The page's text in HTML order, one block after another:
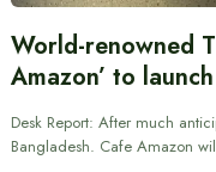
World-renowned
Amazon’ to
Desk Report: After much
Bangladesh. Cafe Amazon